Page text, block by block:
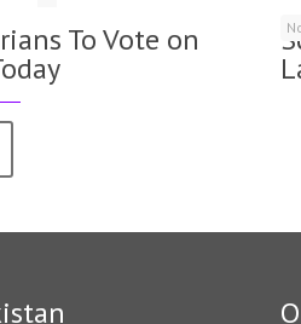
To Vote on